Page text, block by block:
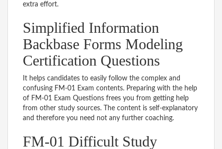
extra effort.
Simplified Information
Backbase Forms Modeling
Certification Questions
It helps candidates to easily follow the complex and
confusing FM-01 Exam contents. Preparing with the help
of FM-01 Exam Questions frees you from getting help
from other study sources. The content is self-explanatory
and therefore you need not any further coaching.
FM-01 Difficult Study